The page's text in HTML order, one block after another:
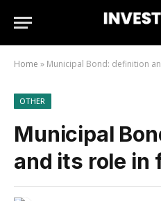
Home » Municipal Bond: definition
OTHER
Municipal
and its role in